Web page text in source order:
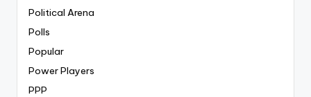
Political Arena
Polls
Popular
Power Players
PPP